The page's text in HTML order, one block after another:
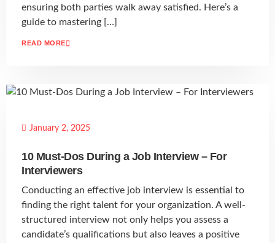
ensuring both parties walk away satisfied. Here’s a
guide to mastering […]
READ MORE
January 2, 2025
10 Must-Dos During a Job Interview – For
Interviewers
Conducting an effective job interview is essential to
finding the right talent for your organization. A well-
structured interview not only helps you assess a
candidate’s qualifications but also leaves a positive